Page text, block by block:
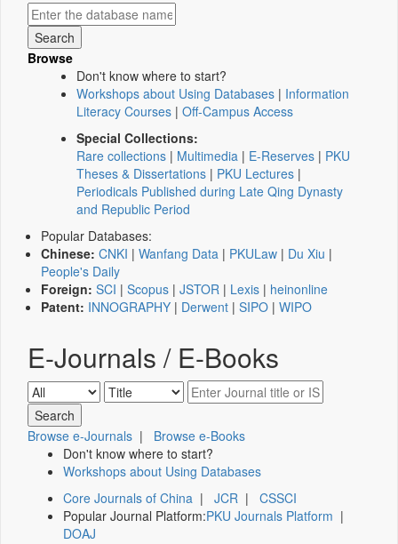
Browse
Don't know where to start?
Workshops about Using Databases | Information
Literacy Courses | Off-Campus Access
Special Collections:
Rare collections | Multimedia | E-Reserves | PKU
Theses & Dissertations | PKU Lectures |
Periodicals Published during Late Qing Dynasty
and Republic Period
Popular Databases:
Chinese: CNKI | Wanfang Data | PKULaw | Du Xiu |
People's Daily
Foreign: SCI | Scopus | JSTOR | Lexis | heinonline
Patent: INNOGRAPHY | Derwent | SIPO | WIPO
E-Journals / E-Books
Browse e-Journals | Browse e-Books
Don't know where to start?
Workshops about Using Databases
Core Journals of China | JCR | CSSCI
Popular Journal Platform:PKU Journals Platform |
DOAJ